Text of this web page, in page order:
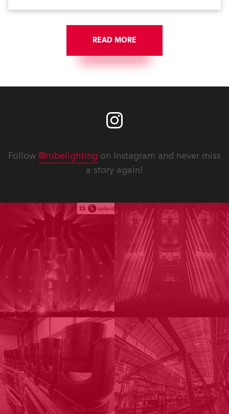
READ MORE
Follow @robelighting on Instagram and never miss
a story again!